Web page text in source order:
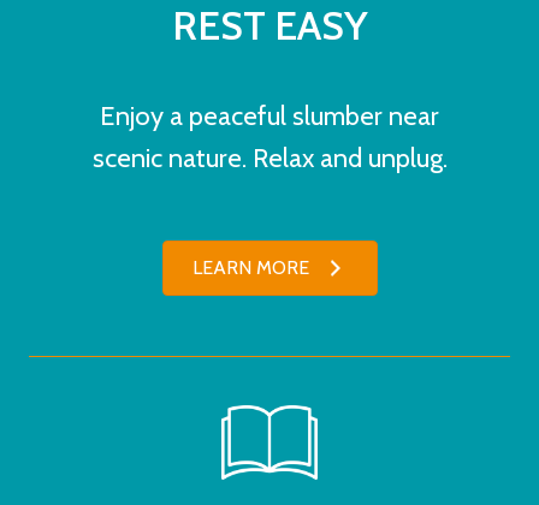
REST EASY
Enjoy a peaceful slumber near
scenic nature. Relax and unplug.
LEARN MORE